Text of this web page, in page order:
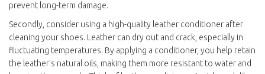
prevent long-term damage.
Secondly, consider using a high-quality leather conditioner after
cleaning your shoes. Leather can dry out and crack, especially in
fluctuating temperatures. By applying a conditioner, you help retain
the leather's natural oils, making them more resistant to water and